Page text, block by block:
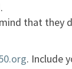
that they
. Include